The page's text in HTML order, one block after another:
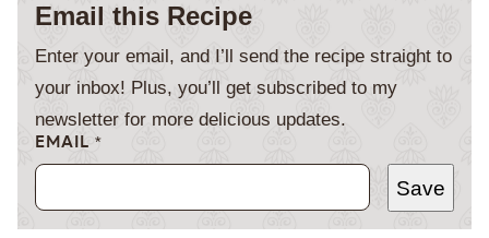
Email this Recipe
Enter your email, and I’ll send the recipe straight to
your inbox! Plus, you’ll get subscribed to my
newsletter for more delicious updates.
EMAIL *
Save